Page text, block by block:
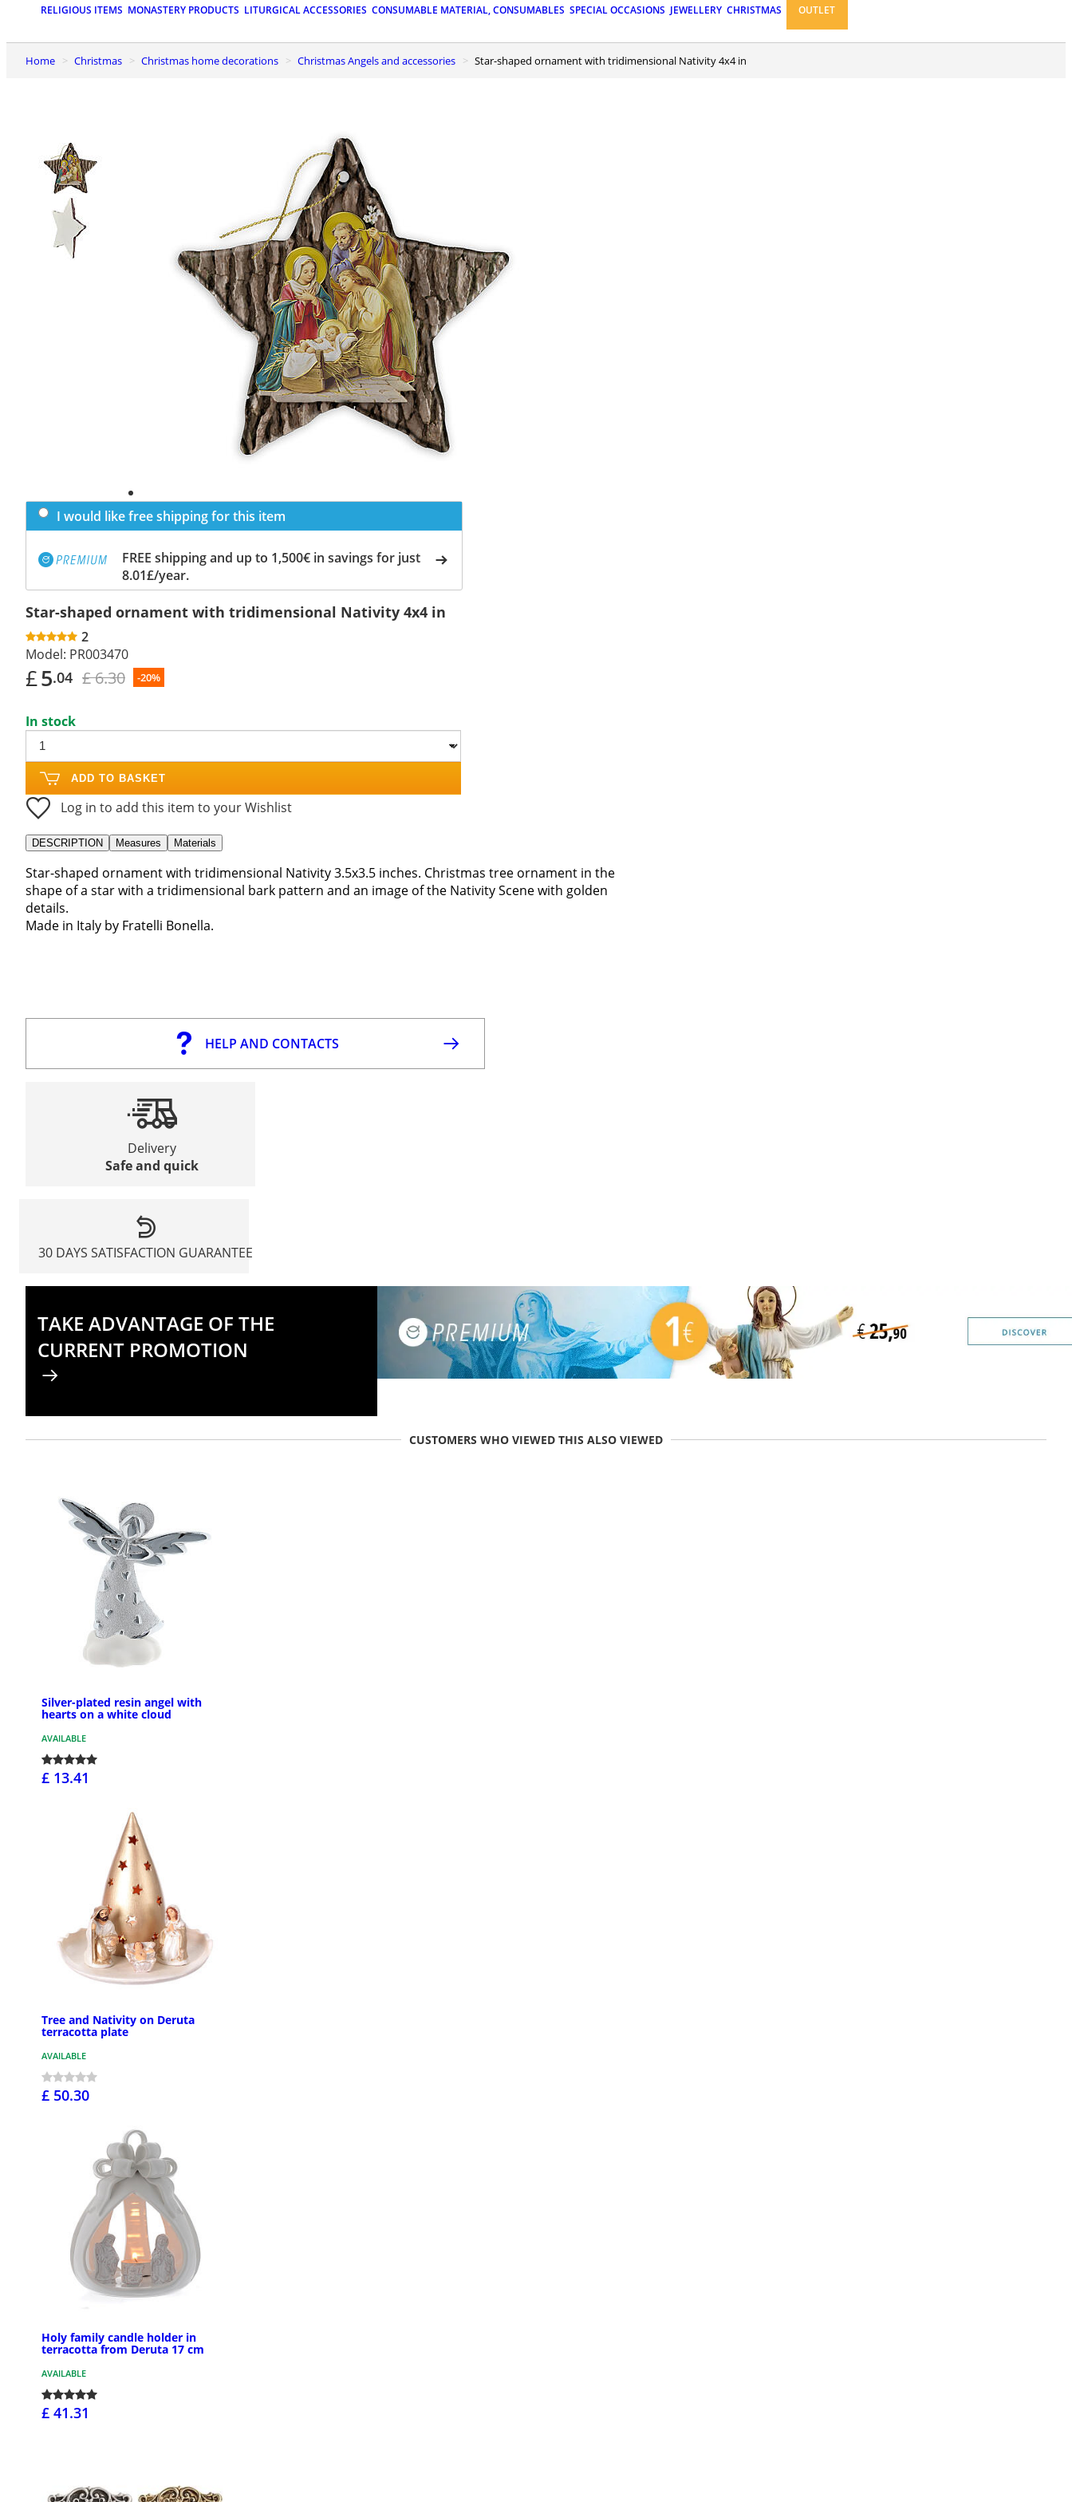
RELIGIOUS ITEMS MONASTERY PRODUCTS LITURGICAL ACCESSORIES CONSUMABLE MATERIAL, CONSUMABLES SPECIAL OCCASIONS JEWELLERY CHRISTMAS OUTLET
Home Christmas Christmas home decorations Christmas Angels and accessories Star-shaped ornament with tridimensional Nativity 4x4 in
I would like free shipping for this item
FREE shipping and up to 1,500€ in savings for just
8.01£/year.
Star-shaped ornament with tridimensional Nativity 4x4 in
2
Model: PR003470
£5.04 £ 6.30 -20%
In stock
ADD TO BASKET
Log in to add this item to your Wishlist
DESCRIPTION Measures Materials
Star-shaped ornament with tridimensional Nativity 3.5x3.5 inches. Christmas tree ornament in the
shape of a star with a tridimensional bark pattern and an image of the Nativity Scene with golden
details.
Made in Italy by Fratelli Bonella.
HELP AND CONTACTS
Delivery
Safe and quick
30 DAYS SATISFACTION GUARANTEE
TAKE ADVANTAGE OF THE
CURRENT PROMOTION
CUSTOMERS WHO VIEWED THIS ALSO VIEWED
Silver-plated resin angel with
hearts on a white cloud
AVAILABLE
£ 13.41
Tree and Nativity on Deruta
terracotta plate
AVAILABLE
£ 50.30
Holy family candle holder in
terracotta from Deruta 17 cm
AVAILABLE
£ 41.31